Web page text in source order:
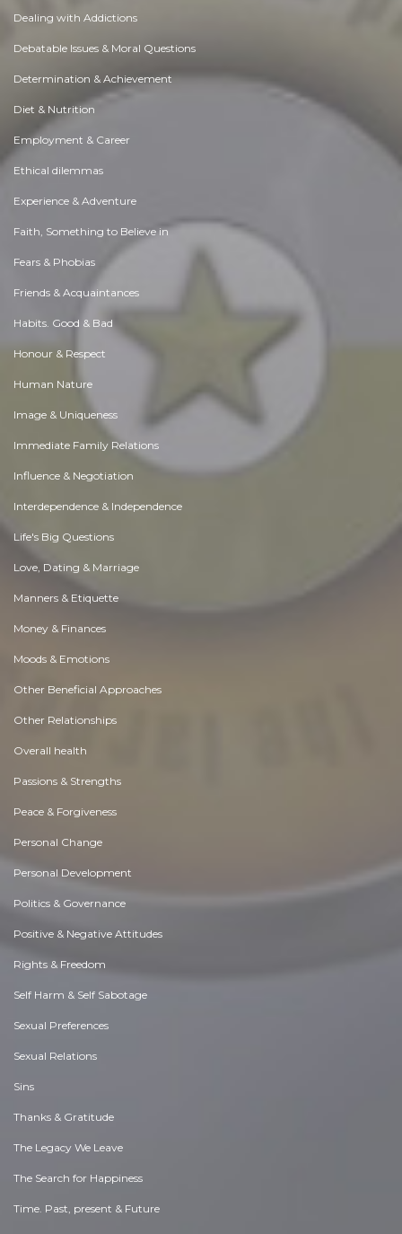
Dealing with Addictions
Debatable Issues & Moral Questions
Determination & Achievement
Diet & Nutrition
Employment & Career
Ethical dilemmas
Experience & Adventure
Faith, Something to Believe in
Fears & Phobias
Friends & Acquaintances
Habits. Good & Bad
Honour & Respect
Human Nature
Image & Uniqueness
Immediate Family Relations
Influence & Negotiation
Interdependence & Independence
Life's Big Questions
Love, Dating & Marriage
Manners & Etiquette
Money & Finances
Moods & Emotions
Other Beneficial Approaches
Other Relationships
Overall health
Passions & Strengths
Peace & Forgiveness
Personal Change
Personal Development
Politics & Governance
Positive & Negative Attitudes
Rights & Freedom
Self Harm & Self Sabotage
Sexual Preferences
Sexual Relations
Sins
Thanks & Gratitude
The Legacy We Leave
The Search for Happiness
Time. Past, present & Future